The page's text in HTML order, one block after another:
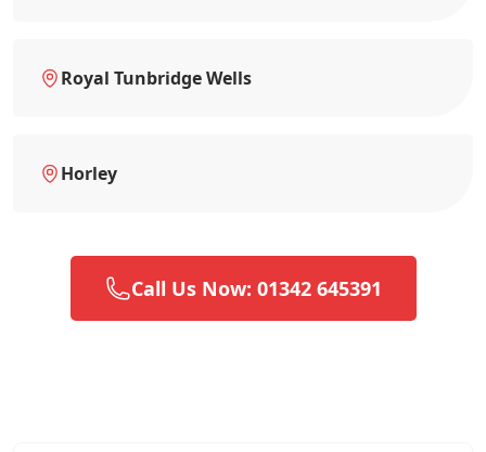
Royal Tunbridge Wells
Horley
Call Us Now: 01342 645391